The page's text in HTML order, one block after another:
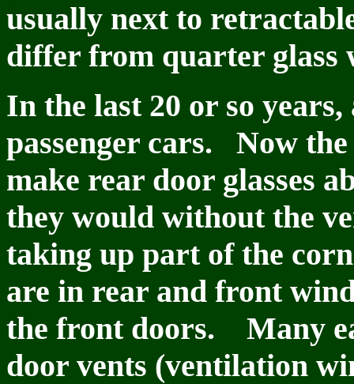
usually next to
differ from quarter glass
In the last 20 or so years,
passenger cars. Now
make rear door glasses
they would without the
taking up part of the
are in rear and front
the front doors. Many
door vents (ventilation